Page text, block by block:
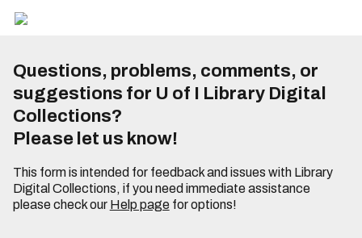
Questions, problems, comments, or
suggestions for U of I Library Digital
Collections?
Please let us know!
This form is intended for feedback and issues with Library
Digital Collections, if you need immediate assistance
please check our Help pagefor options!